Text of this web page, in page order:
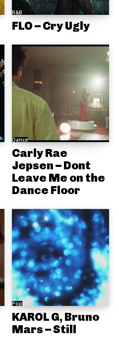
R&B
FLO – Cry Ugly
Dance
Carly Rae
Jepsen – Dont
Leave Me on the
Dance Floor
Pop
KAROL G, Bruno
Mars – Still